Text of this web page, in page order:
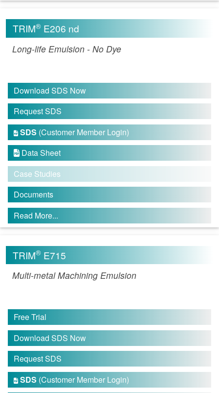
TRIM® E206 nd
Long-life Emulsion - No Dye
Download SDS Now
Request SDS
 SDS (Customer Member Login)
 Data Sheet
Case Studies
Documents
Read More...
TRIM® E715
Multi-metal Machining Emulsion
Free Trial
Download SDS Now
Request SDS
 SDS (Customer Member Login)